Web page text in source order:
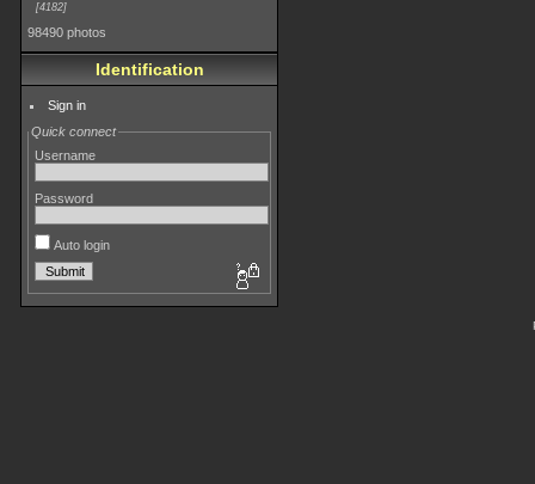
4182
98490 photos
Identification
Sign in
Quick connect
Username
Password
Auto login